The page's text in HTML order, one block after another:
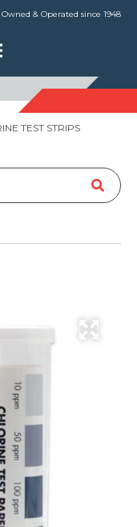
& Operated since 1948
TEST STRIPS